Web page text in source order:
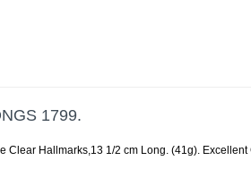
1799.
Hallmarks,13 1/2 cm Long. (41g). Excellent